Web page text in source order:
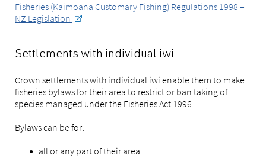
Fisheries (Kaimoana Customary Fishing) Regulations 1998 –
NZ Legislation
Settlements with individual iwi
Crown settlements with individual iwi enable them to make
fisheries bylaws for their area to restrict or ban taking of
species managed under the Fisheries Act 1996.
Bylaws can be for:
all or any part of their area